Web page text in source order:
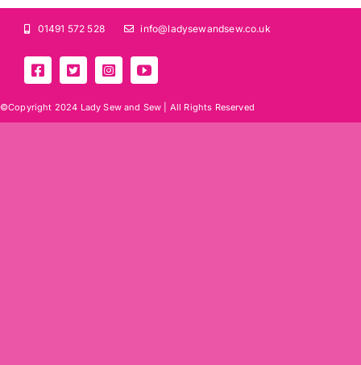
01491 572 528 info@ladysewandsew.co.uk
©Copyright 2024 Lady Sew and Sew | All Rights Reserved